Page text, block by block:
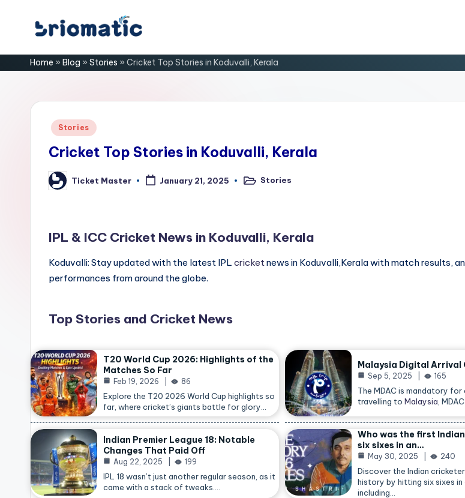
content
B
ri
o
for
Home » Blog » Stories » Cricket Top Stories in Koduvalli, Kerala
Posted
Stories
Cricket Top Stories in Koduvalli, Kerala
Posted
by
Ticket Master January 21, 2025
PostedStories
IPL & ICC Cricket News in Koduvalli, Kerala
Koduvalli: Stay updated with the latest IPL cricketnews in Koduvalli,Kerala with match results,
performances from around the globe.
Top Stories and Cricket News
T20 World Cup 2026: Highlights of the
Matches So Far
Feb 19, 2026 86
Explore the T20 2026 World Cup highlights so
far, where cricket’s giants battle for glory…
Malaysia Digital Arrival
Sep 5, 2025 165
The MDAC is mandatory
travelling toMalaysia ,
Indian Premier League 18: Notable
Changes That Paid Off
Aug 22, 2025 199
IPL 18 wasn’t just another regular season, as it
came with a stack of tweaks.…
Who was the first
six sixes in an…
May 30, 2025 240
Discover the Indian
history by hitting six sixes in
including…